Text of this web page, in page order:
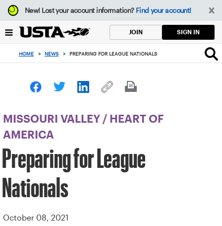
Focus
from
to
button
New!Lost your account information? Find your account!
JOIN SIGN IN
HOME > NEWS > PREPARING FOR LEAGUE NATIONALS
MISSOURI VALLEY /
HEART OF
AMERICA
Preparing for League
Nationals
October 08, 2021